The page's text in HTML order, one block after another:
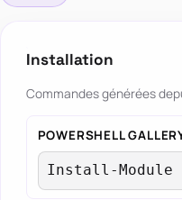
Installation
Commandes générées
POWERSHELL
Install-Module